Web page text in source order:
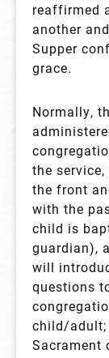
reaffirmed
another
Supper
grace.
Normally,
the
the front
with the
child is
guardian),
will
questions
child/adult;
Sacrament